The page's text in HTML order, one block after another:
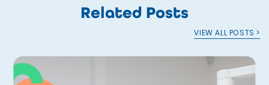
Related Posts
VIEW ALL POSTS >